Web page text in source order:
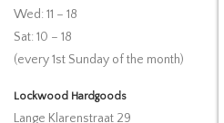
Wed: 11 – 18
Sat: 10 – 18
(every 1st Sunday of the month)
Lockwood Hardgoods
Lange Klarenstraat 29